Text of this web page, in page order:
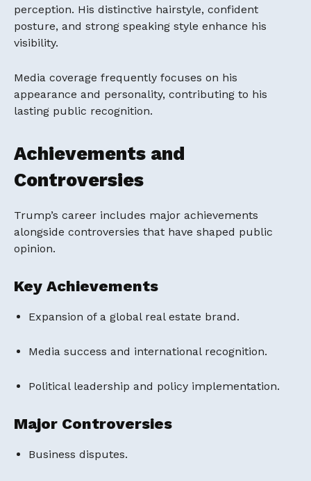
perception. His distinctive hairstyle, confident
posture, and strong speaking style enhance his
visibility.
Media coverage frequently focuses on his
appearance and personality, contributing to his
lasting public recognition.
Achievements and
Controversies
Trump’s career includes major achievements
alongside controversies that have shaped public
opinion.
Key Achievements
Expansion of a global real estate brand.
Media success and international recognition.
Political leadership and policy implementation.
Major Controversies
Business disputes.